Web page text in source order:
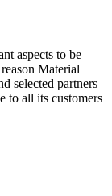
aspects to be
Material
selected partners
to all its customers